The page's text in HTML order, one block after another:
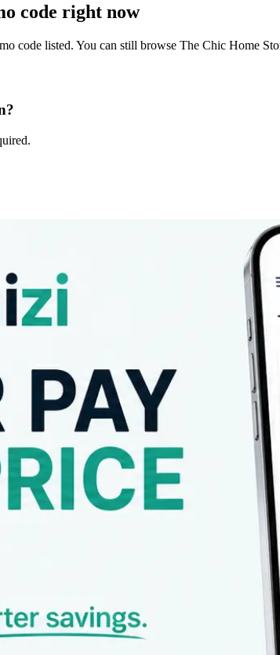
code right now
code listed. You can still browse The Chic Home
?